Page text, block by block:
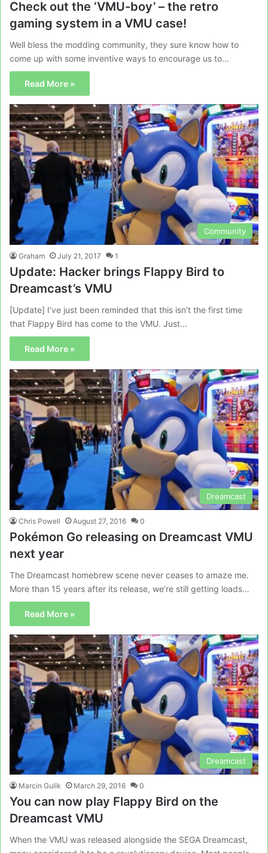
Check out the ‘VMU-boy’ – the retro
gaming system in a VMU case!
Well bless the modding community, they sure know how to
come up with some inventive ways to encourage us to…
Read More »
Community
Graham July 21, 2017 1
Update: Hacker brings Flappy Bird to
Dreamcast’s VMU
[Update] I’ve just been reminded that this isn’t the first time
that Flappy Bird has come to the VMU. Just…
Read More »
Dreamcast
Chris Powell August 27, 2016 0
Pokémon Go releasing on Dreamcast VMU
next year
The Dreamcast homebrew scene never ceases to amaze me.
More than 15 years after its release, we’re still getting loads…
Read More »
Dreamcast
Marcin Gulik March 29, 2016 0
You can now play Flappy Bird on the
Dreamcast VMU
When the VMU was released alongside the SEGA Dreamcast,